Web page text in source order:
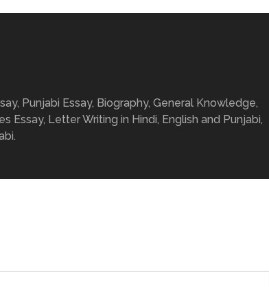
Punjabi Essay, Biography, General Knowledge,
Essay, Letter Writing in Hindi, English and Punjabi,